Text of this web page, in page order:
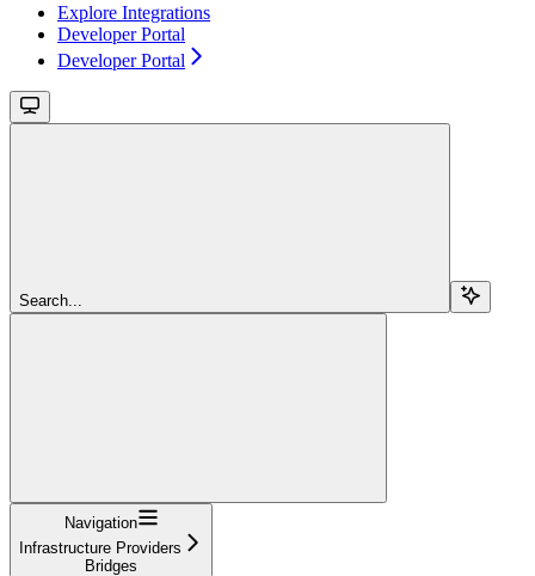
Explore Integrations
Developer Portal
Developer Portal
Search...
Navigation
Infrastructure Providers
Bridges